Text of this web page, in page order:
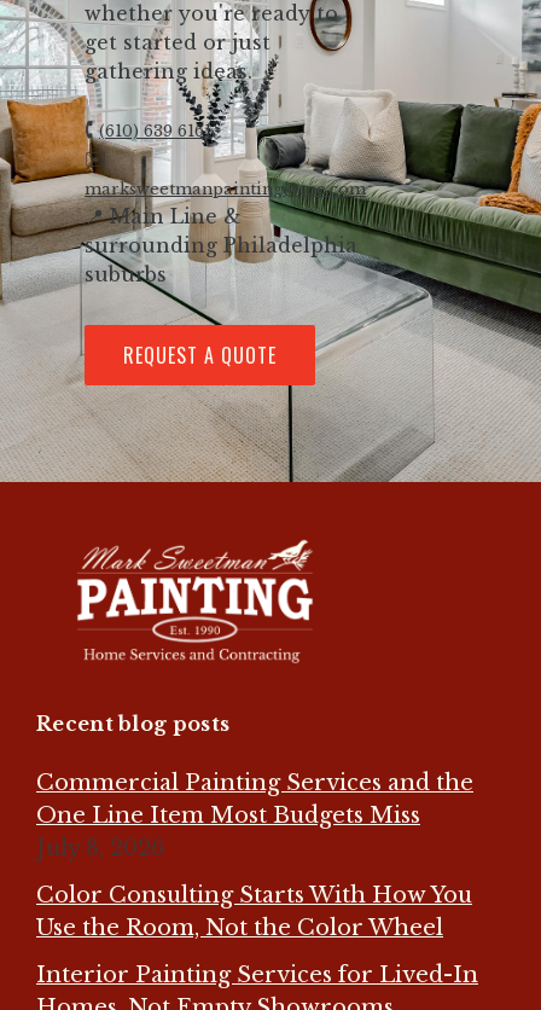
whether you're ready to
get started or just
gathering ideas.
🕻(610) 639 6161
✉️
marksweetmanpainting@me.com
📍 Main Line &
surrounding Philadelphia
suburbs
REQUEST A QUOTE
Recent blog posts
Commercial Painting Services and the
One Line Item Most Budgets Miss
July 8, 2026
Color Consulting Starts With How You
Use the Room, Not the Color Wheel
Interior Painting Services for Lived-In